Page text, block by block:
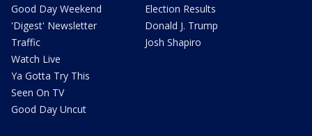
Good Day Weekend
'Digest' Newsletter
Traffic
Watch Live
Ya Gotta Try This
Seen On TV
Good Day Uncut
Election Results
Donald J. Trump
Josh Shapiro